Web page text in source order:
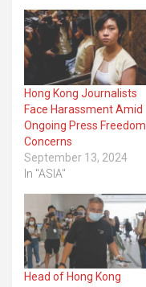
Hong Kong Journalists
Face Harassment Amid
Ongoing Press Freedom
Concerns
September 13, 2024
In "ASIA"
Head of Hong Kong